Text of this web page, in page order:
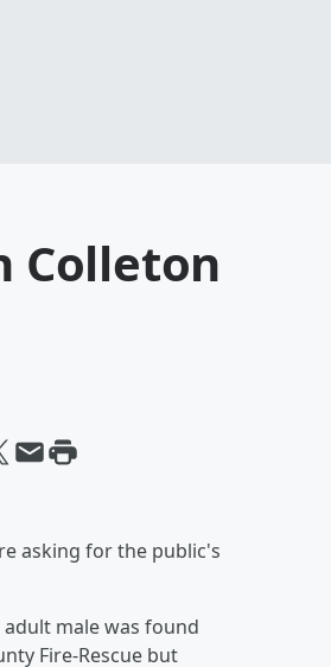
Colleton
asking for the public's
adult male was found
Fire-Rescue but